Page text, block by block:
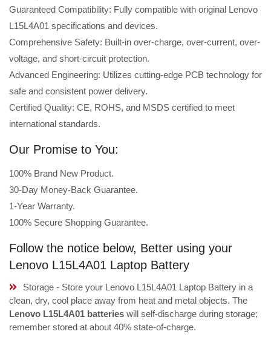
Guaranteed Compatibility: Fully compatible with original Lenovo
L15L4A01 specifications and devices.
Comprehensive Safety: Built-in over-charge, over-current, over-
voltage, and short-circuit protection.
Advanced Engineering: Utilizes cutting-edge PCB technology for
safe and consistent power delivery.
Certified Quality: CE, ROHS, and MSDS certified to meet
international standards.
Our Promise to You:
100% Brand New Product.
30-Day Money-Back Guarantee.
1-Year Warranty.
100% Secure Shopping Guarantee.
Follow the notice below, Better using your
Lenovo L15L4A01 Laptop Battery
Storage - Store your Lenovo L15L4A01 Laptop Battery in a
clean, dry, cool place away from heat and metal objects. The
Lenovo L15L4A01 batteries will self-discharge during storage;
remember stored at about 40% state-of-charge.